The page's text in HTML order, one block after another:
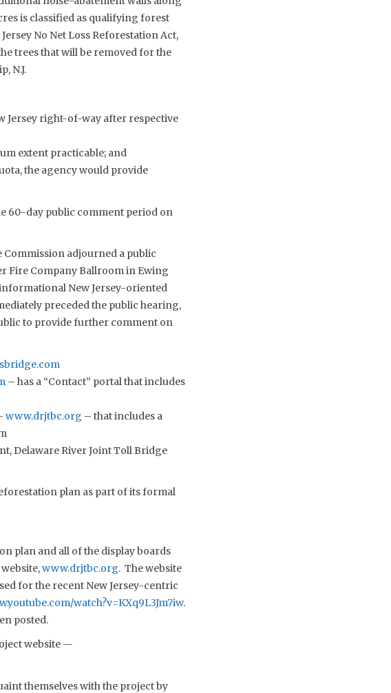
is classified as qualifying forest
No Net Loss Reforestation Act,
trees that will be removed for the
N.J.
Jersey right-of-way after respective
extent practicable; and
the agency would provide
60-day public comment period on
adjourned a public
Fire Company Ballroom in Ewing
New Jersey-oriented
preceded the public hearing,
to provide further comment on
– has a “Contact” portal that includes
www.drjtbc.org – that includes a
Delaware River Joint Toll Bridge
plan as part of its formal
plan and all of the display boards
www.drjtbc.org. The website
for the recent New Jersey-centric
watch?v=KXq9L3Jm7iw.
posted.
website —
themselves with the project by